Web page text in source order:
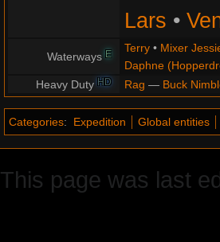
Lars •
WaterwaysE Terry• Mixer
Daphne
Heavy DutyHD Rag — Buck
Categories: Expedition Global entities
This page was last